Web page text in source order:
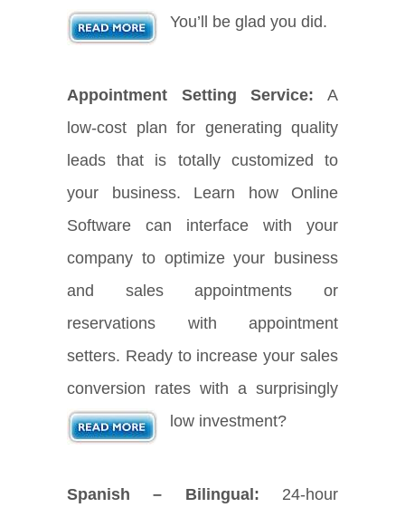
You’ll be glad you did.
Appointment Setting Service: A
low-cost plan for generating quality
leads that is totally customized to
your business. Learn how Online
Software can interface with your
company to optimize your business
and sales appointments or
reservations with appointment
setters. Ready to increase your sales
conversion rates with a surprisingly
low investment?
Spanish – Bilingual: 24-hour